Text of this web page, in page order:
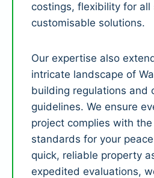
costings, flexibility for all
customisable solutions.
Our expertise also
intricate landscape of
building regulations and
guidelines. We ensure
project complies with
standards for your
quick, reliable property
expedited evaluations,